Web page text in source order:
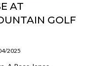
AT
GOLF
2025